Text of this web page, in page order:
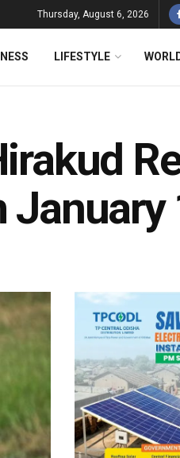
Thursday, August 6, 2026
LIFESTYLE
January